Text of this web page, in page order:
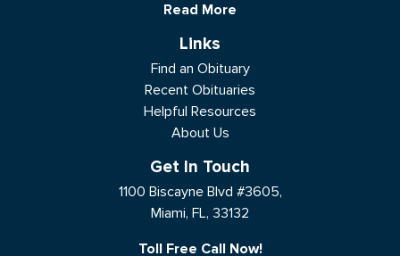
Read More
Links
Find an Obituary
Recent Obituaries
Helpful Resources
About Us
Get In Touch
1100 Biscayne Blvd #3605,
Miami, FL, 33132
Toll Free Call Now!